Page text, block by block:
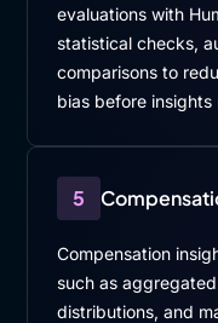
evaluations with
statistical checks,
comparisons to
bias before
5
Compensation
such as
distributions, and